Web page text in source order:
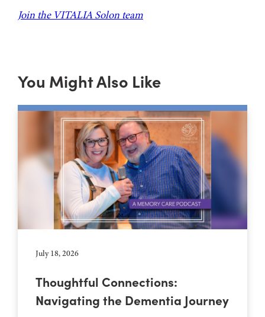
Join the VITALIA Solon team
You Might Also Like
July 18, 2026
Thoughtful Connections:
Navigating the Dementia Journey